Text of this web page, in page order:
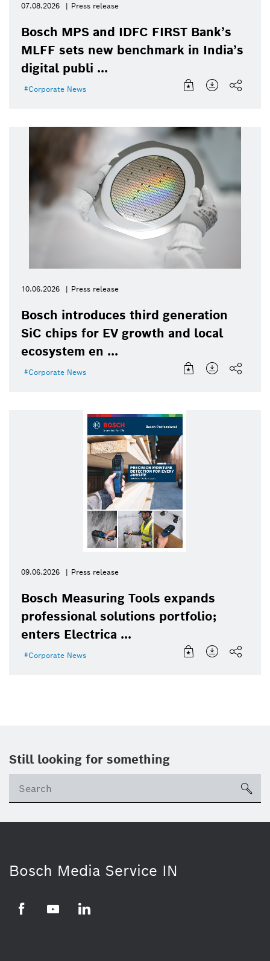
07.08.2026 Press release
Bosch MPS and IDFC FIRST Bank’s
MLFF sets new benchmark in India’s
digital publi ...
Corporate News
10.06.2026 Press release
Bosch introduces third generation
SiC chips for EV growth and local
ecosystem en ...
Corporate News
09.06.2026 Press release
Bosch Measuring Tools expands
professional solutions portfolio;
enters Electrica ...
Corporate News
Still looking for something
Bosch Media Service IN